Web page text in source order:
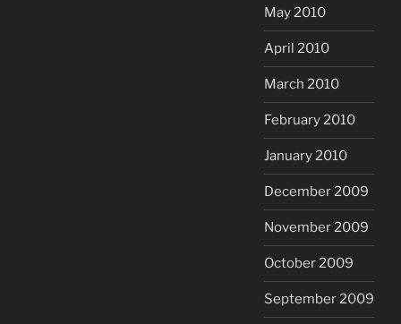
May 2010
April 2010
March 2010
February 2010
January 2010
December 2009
November 2009
October 2009
September 2009